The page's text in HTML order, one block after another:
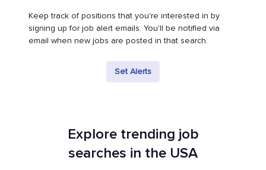
Keep track of positions that you're interested in by
signing up for job alert emails. You'll be notified via
email when new jobs are posted in that search.
Set Alerts
Explore trending job
searches in the USA